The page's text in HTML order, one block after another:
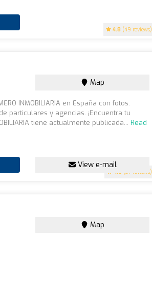
4.8 (49 reviews)
4.6 (37 reviews)
Map
INMOBILIARIA en España con fotos.
particulares y agencias. ¡Encuentra tu
tiene actualmente publicada...Read
View e-mail
Map